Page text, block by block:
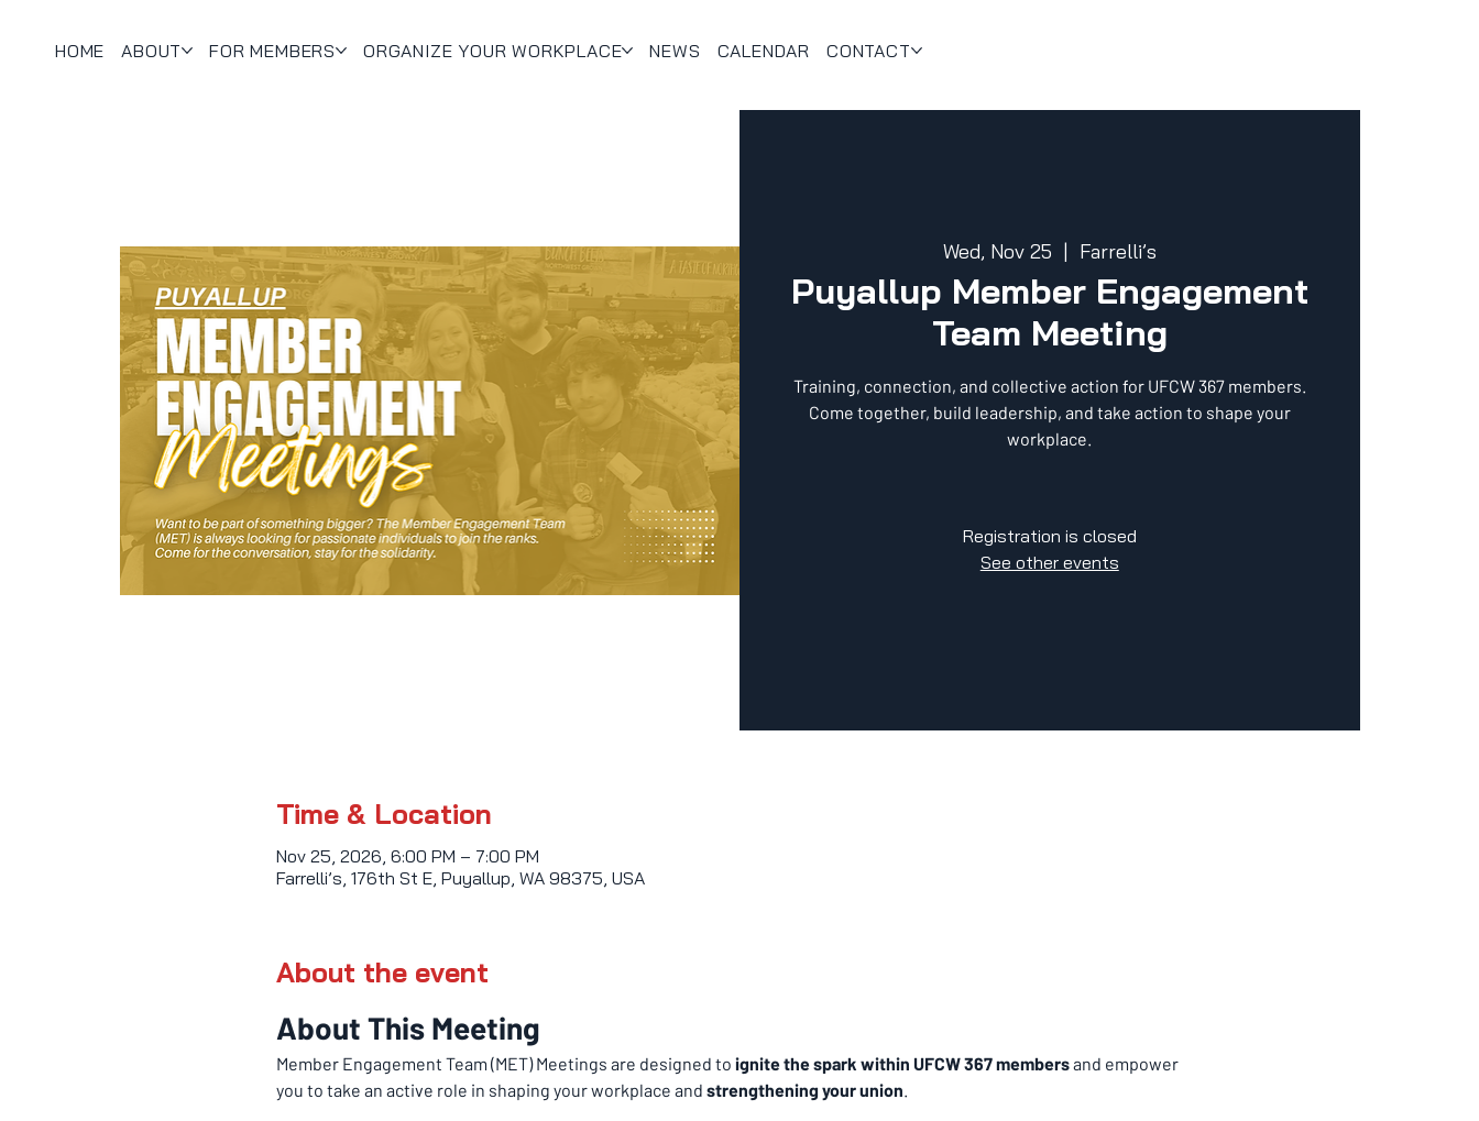
HOME ABOUT FOR MEMBERS ORGANIZE YOUR WORKPLACE NEWS CALENDAR CONTACT
Wed, Nov 25
  |
Farrelli’s
Puyallup Member Engagement
Team Meeting
Training, connection, and collective action for UFCW 367 members.
Come together, build leadership, and take action to shape your
workplace.
Registration is closed
See other events
Time & Location
Nov 25, 2026, 6:00 PM – 7:00 PM
Farrelli’s, 176th St E, Puyallup, WA 98375, USA
About the event
About This Meeting
Member Engagement Team (MET) Meetings are designed to ignite the spark within UFCW 367 members and empower
you to take an active role in shaping your workplace and strengthening your union